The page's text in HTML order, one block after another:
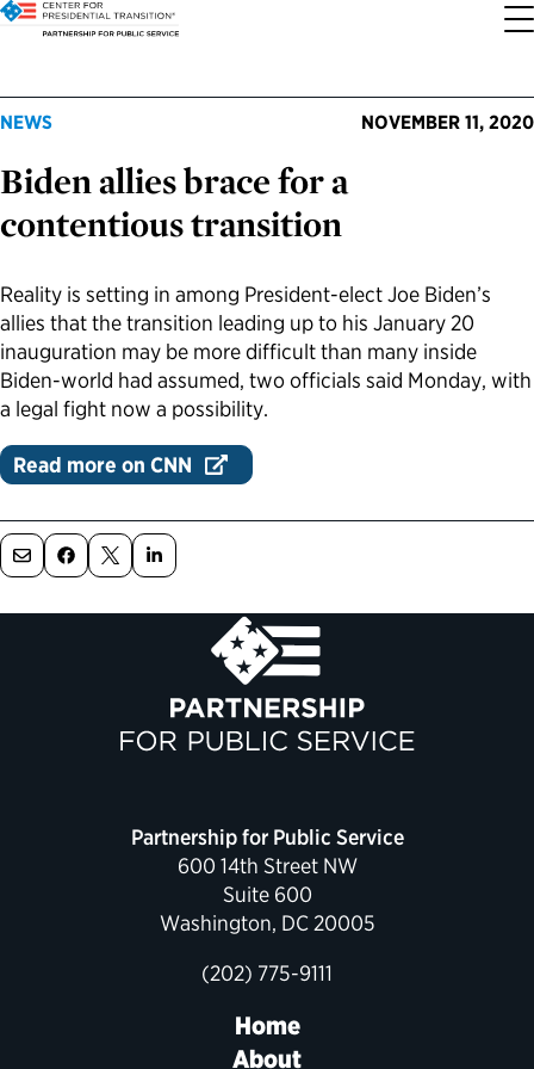
About the Center
Who We Are
Our Impact
FAQs About Presidential Transitions
Our Supporters and Partners
Our Priorities
Codifying Strong Transitions
Streamlining Senate Processes
Reducing Senate-Confirmed Positions
Updating the Federal Vacancies Reform Act
Transition Resources
Presidential Transition Guide
2024 Transition Timeline
Resources for Transition Teams
Resources for Federal Transition Leaders
Political Appointments Over Time
Appointee Resources
Ready to Serve: Prospective Appointees
Federal Position Descriptions
Guides for Incoming Leaders
Read, Watch and Listen
Latest Releases
Podcast
Blog
Videos
All Sites
Partnership for Public Service
Go Government
Service to America Medals
NEWS NOVEMBER 11, 2020
Biden allies brace for a
contentious transition
Reality is setting in among President-elect Joe Biden’s
allies that the transition leading up to his January 20
inauguration may be more difficult than many inside
Biden-world had assumed, two officials said Monday, with
a legal fight now a possibility.
Read more on CNN
Partnership for Public Service
600 14th Street NW
Suite 600
Washington, DC 20005
(202) 775-9111
Home
About